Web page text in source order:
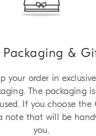
Packaging &
your order in
The packaging
If you choose
note that will be
you.